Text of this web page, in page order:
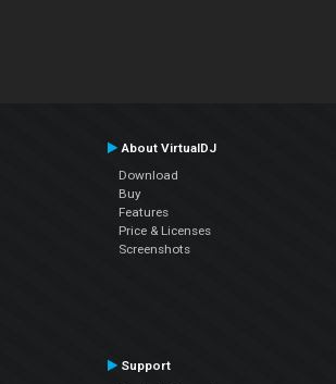
About VirtualDJ
Download
Buy
Features
Price & Licenses
Screenshots
Support